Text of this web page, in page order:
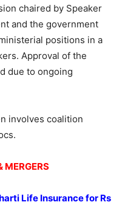
chaired by Speaker
and the government
positions in a
Approval of the
due to ongoing
involves coalition
MERGERS
Life Insurance for Rs